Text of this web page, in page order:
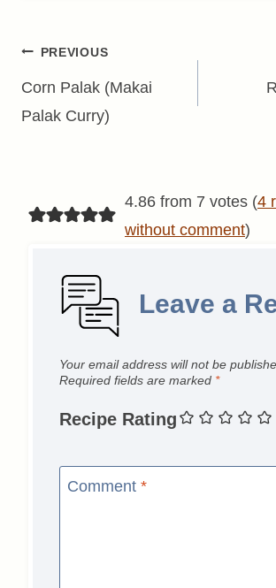
Post
navigation
PREVIOUS
Corn Palak (Makai
Palak Curry)
4.86 from 7 votes (4
without comment)
Leave a
Your email address will not be
Required fields are marked *
Recipe Rating
Comment *